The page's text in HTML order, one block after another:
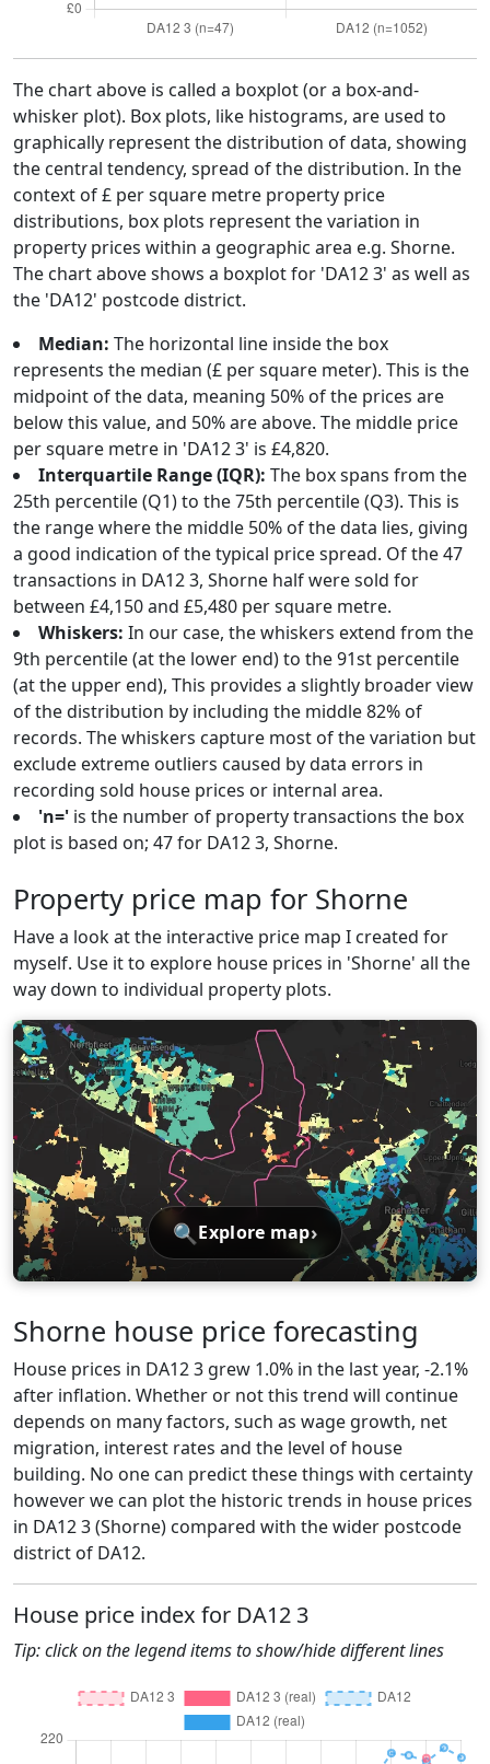
The chart above is called a boxplot (or a box-and-
whisker plot). Box plots, like histograms, are used to
graphically represent the distribution of data, showing
the central tendency, spread of the distribution. In the
context of £ per square metre property price
distributions, box plots represent the variation in
property prices within a geographic area e.g. Shorne.
The chart above shows a boxplot for 'DA12 3' as well as
the 'DA12' postcode district.
Median: The horizontal line inside the box
represents the median (£ per square meter). This is the
midpoint of the data, meaning 50% of the prices are
below this value, and 50% are above. The middle price
per square metre in 'DA12 3' is £4,820.
Interquartile Range (IQR): The box spans from the
25th percentile (Q1) to the 75th percentile (Q3). This is
the range where the middle 50% of the data lies, giving
a good indication of the typical price spread. Of the 47
transactions in DA12 3, Shorne half were sold for
between £4,150 and £5,480 per square metre.
Whiskers: In our case, the whiskers extend from the
9th percentile (at the lower end) to the 91st percentile
(at the upper end), This provides a slightly broader view
of the distribution by including the middle 82% of
records. The whiskers capture most of the variation but
exclude extreme outliers caused by data errors in
recording sold house prices or internal area.
'n=' is the number of property transactions the box
plot is based on; 47 for DA12 3, Shorne.
Property price map for Shorne
Have a look at the interactive price map I created for
myself. Use it to explore house prices in 'Shorne' all the
way down to individual property plots.
🔍 Explore map›
Shorne house price forecasting
House prices in DA12 3 grew 1.0% in the last year, -2.1%
after inflation. Whether or not this trend will continue
depends on many factors, such as wage growth, net
migration, interest rates and the level of house
building. No one can predict these things with certainty
however we can plot the historic trends in house prices
in DA12 3 (Shorne) compared with the wider postcode
district of DA12.
House price index for DA12 3
Tip: click on the legend items to show/hide different lines